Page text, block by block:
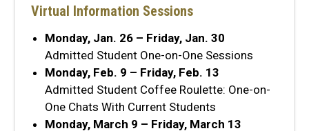
Virtual Information Sessions
Monday, Jan. 26 – Friday, Jan. 30
Admitted Student One-on-One Sessions
Monday, Feb. 9 – Friday, Feb. 13
Admitted Student Coffee Roulette: One-on-
One Chats With Current Students
Monday, March 9 – Friday, March 13